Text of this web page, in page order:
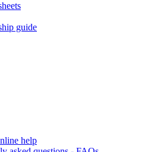
guide
help